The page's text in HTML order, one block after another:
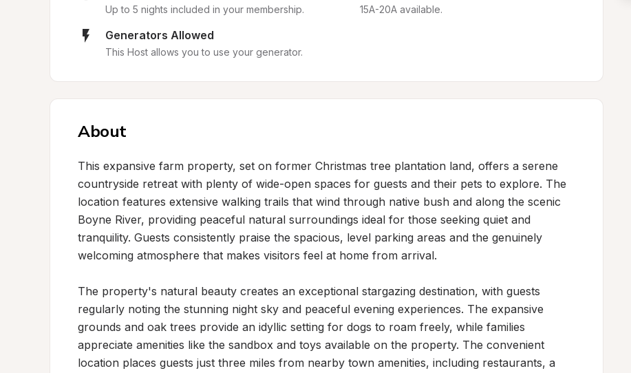
Up to 5 nights included in your membership. 15A-20A available.
Generators Allowed
This Host allows you to use your generator.
About
This expansive farm property, set on former Christmas tree plantation land, offers a serene
countryside retreat with plenty of wide-open spaces for guests and their pets to explore. The
location features extensive walking trails that wind through native bush and along the scenic
Boyne River, providing peaceful natural surroundings ideal for those seeking quiet and
tranquility. Guests consistently praise the spacious, level parking areas and the genuinely
welcoming atmosphere that makes visitors feel at home from arrival.
The property's natural beauty creates an exceptional stargazing destination, with guests
regularly noting the stunning night sky and peaceful evening experiences. The expansive
grounds and oak trees provide an idyllic setting for dogs to roam freely, while families
appreciate amenities like the sandbox and toys available on the property. The convenient
location places guests just three miles from nearby town amenities, including restaurants, a